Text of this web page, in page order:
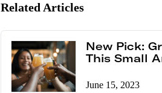
Related Articles
New Pick:
This Small
June 15, 2023